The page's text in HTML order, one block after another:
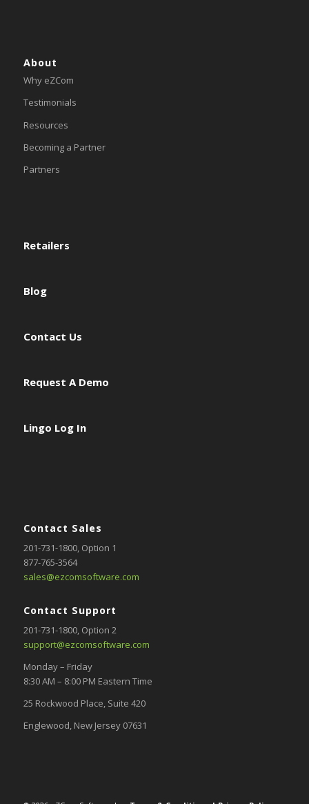
About
Why eZCom
Testimonials
Resources
Becoming a Partner
Partners
Retailers
Blog
Contact Us
Request A Demo
Lingo Log In
Contact Sales
201-731-1800, Option 1
877-765-3564
sales@ezcomsoftware.com
Contact Support
201-731-1800,Option 2
support@ezcomsoftware.com
Monday – Friday
8:30 AM – 8:00 PM Eastern Time
25 Rockwood Place, Suite 420
Englewood, New Jersey 07631